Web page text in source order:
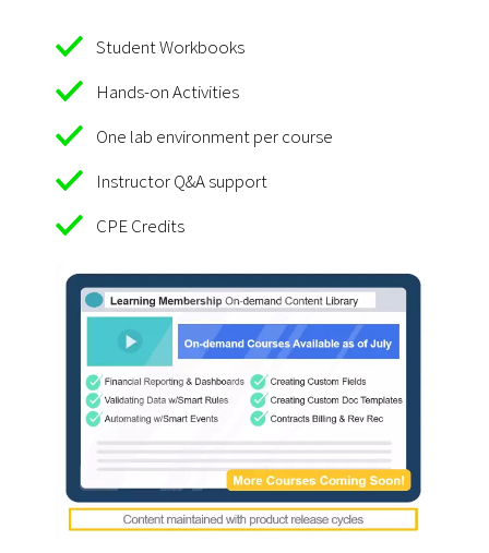
Student Workbooks
Hands-on Activities
One lab environment per course
Instructor Q&A support
CPE Credits